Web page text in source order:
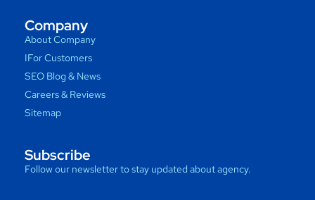
Company
About Company
IFor Customers
SEO Blog & News
Careers & Reviews
Sitemap
Subscribe
Follow our newsletter to stay updated about agency.